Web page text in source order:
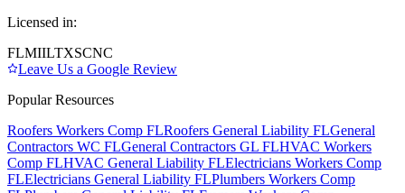
Licensed in:
FLMIILTXSCNC
Leave Us a Google Review
Popular Resources
Roofers Workers Comp FLRoofers General Liability FLGeneral
Contractors WC FLGeneral Contractors GL FLHVAC Workers
Comp FLHVAC General Liability FLElectricians Workers Comp
FLElectricians General Liability FLPlumbers Workers Comp